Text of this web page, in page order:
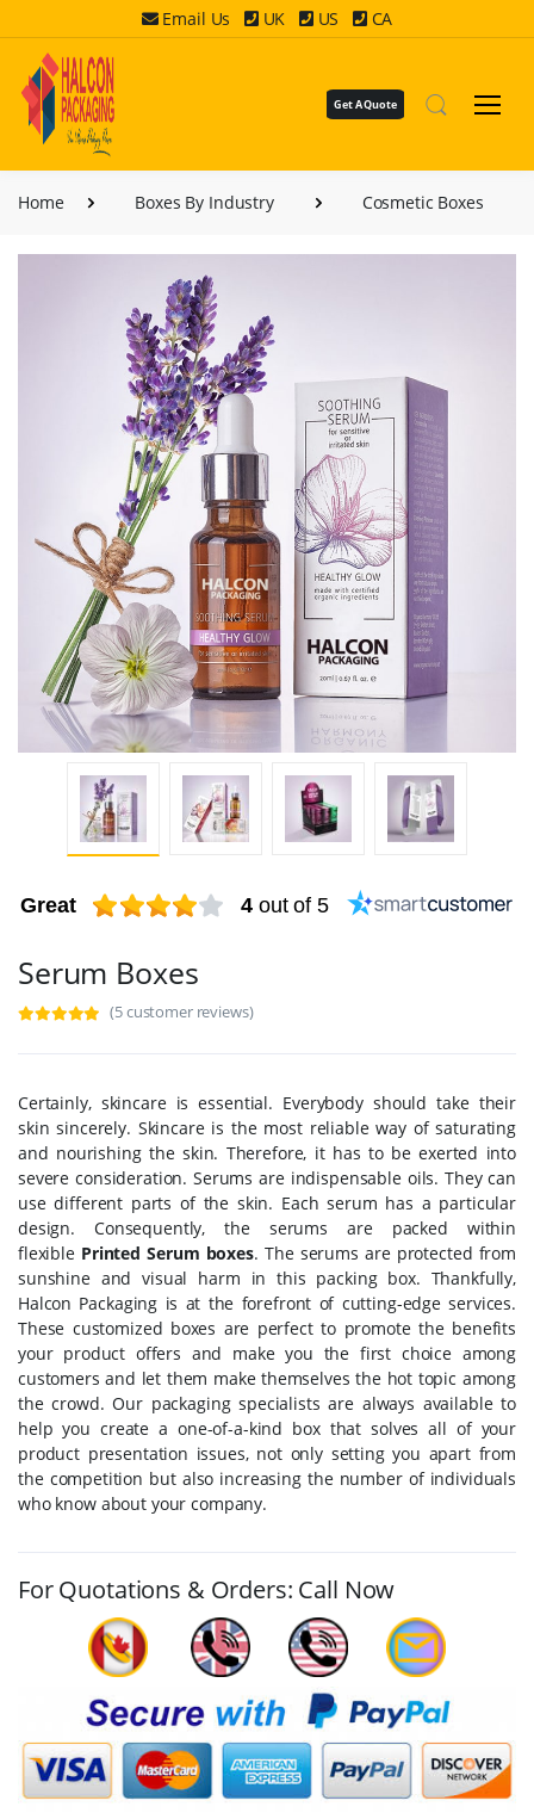
Email Us UK US CA
Get A Quote
Home Boxes By Industry Cosmetic Boxes
Great 4 out of 5
Serum Boxes
(5 customer reviews)
Certainly, skincare is essential. Everybody should take their
skin sincerely. Skincare is the most reliable way of saturating
and nourishing the skin. Therefore, it has to be exerted into
severe consideration. Serums are indispensable oils. They can
use different parts of the skin. Each serum has a particular
design. Consequently, the serums are packed within
flexible Printed Serum boxes. The serums are protected from
sunshine and visual harm in this packing box. Thankfully,
Halcon Packaging is at the forefront of cutting-edge services.
These customized boxes are perfect to promote the benefits
your product offers and make you the first choice among
customers and let them make themselves the hot topic among
the crowd. Our packaging specialists are always available to
help you create a one-of-a-kind box that solves all of your
product presentation issues, not only setting you apart from
the competition but also increasing the number of individuals
who know about your company.
For Quotations & Orders: Call Now